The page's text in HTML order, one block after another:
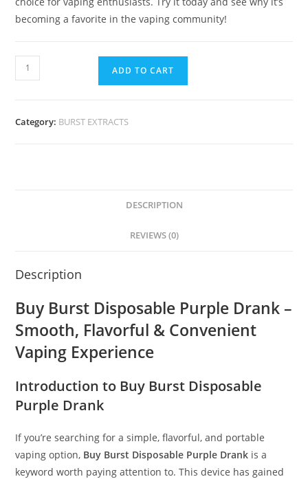
becoming a favorite in the vaping community!
ADD TO CART
Category: BURST EXTRACTS
DESCRIPTION
REVIEWS (0)
Description
Buy Burst Disposable Purple Drank –
Smooth, Flavorful & Convenient
Vaping Experience
Introduction to Buy Burst Disposable
Purple Drank
If you’re searching for a simple, flavorful, and portable
vaping option, Buy Burst Disposable Purple Drank is a
keyword worth paying attention to. This device has gained